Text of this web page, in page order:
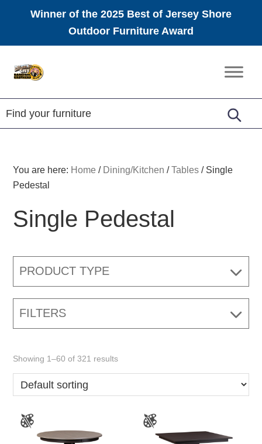
Winner of the 2025 Best of Jersey Shore
Outdoor Furniture Award
Amish
Furniture
You are here: Home / Dining/Kitchen / Tables /Single
Pedestal
Single Pedestal
PRODUCT TYPE
FILTERS
Showing 1–60 of 321 results